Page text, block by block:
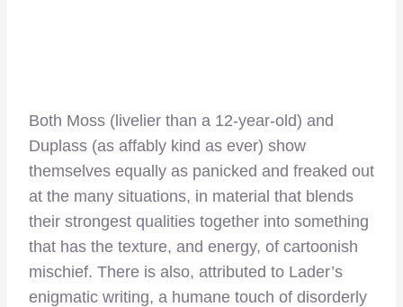
Both Moss (livelier than a 12-year-old) and
Duplass (as affably kind as ever) show
themselves equally as panicked and freaked out
at the many situations, in material that blends
their strongest qualities together into something
that has the texture, and energy, of cartoonish
mischief. There is also, attributed to Lader’s
enigmatic writing, a humane touch of disorderly